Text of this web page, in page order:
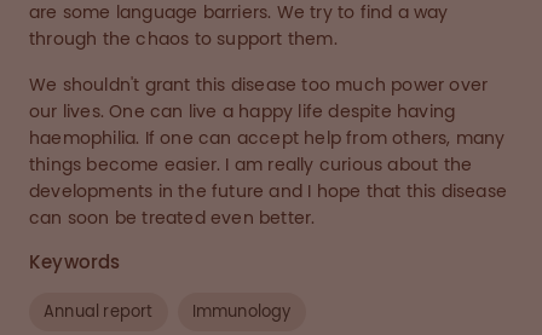
are some language barriers. We try to find a way
through the chaos to support them.
We shouldn't grant this disease too much power over
our lives. One can live a happy life despite having
haemophilia. If one can accept help from others, many
things become easier. I am really curious about the
developments in the future and I hope that this disease
can soon be treated even better.
Keywords
Annual report Immunology